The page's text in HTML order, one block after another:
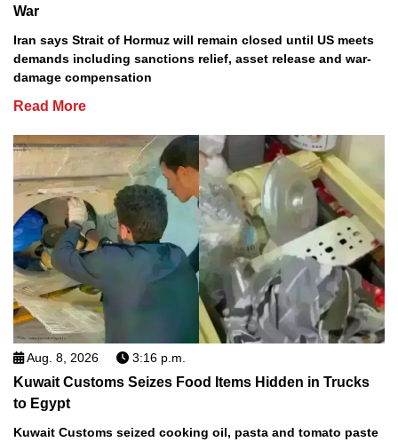
War
Iran says Strait of Hormuz will remain closed until US meets
demands including sanctions relief, asset release and war-
damage compensation
Read More
Aug. 8, 2026 3:16 p.m.
Kuwait Customs Seizes Food Items Hidden in Trucks
to Egypt
Kuwait Customs seized cooking oil, pasta and tomato paste